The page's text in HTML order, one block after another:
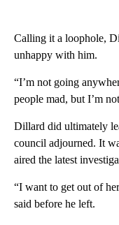
Calling it a loophole,
unhappy with him.
“I’m not going
people mad, but I’m
Dillard did ultimately
council adjourned. It
aired the latest
“I want to get out of
said before he left.